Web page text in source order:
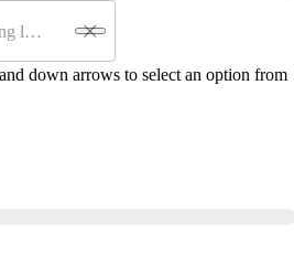
down arrows to select an option from